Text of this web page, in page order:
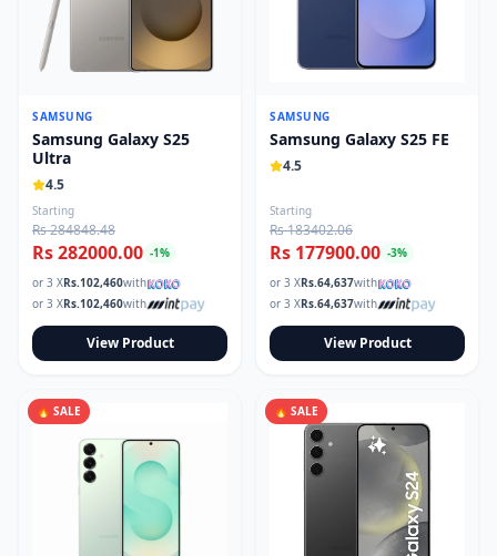
SAMSUNG
Samsung Galaxy S25
Ultra
4.5
Starting
Rs 284848.48
Rs 282000.00 -1%
or 3 XRs.102,460with
or 3 XRs.102,460with
View Product
SAMSUNG
Samsung Galaxy S25 FE
4.5
Starting
Rs 183402.06
Rs 177900.00 -3%
or 3 XRs.64,637with
or 3 XRs.64,637with
View Product
🔥 SALE 🔥 SALE